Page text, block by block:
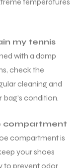
my tennis
with a damp
check the
cleaning and
condition.
compartment
compartment is
your shoes
to prevent odor